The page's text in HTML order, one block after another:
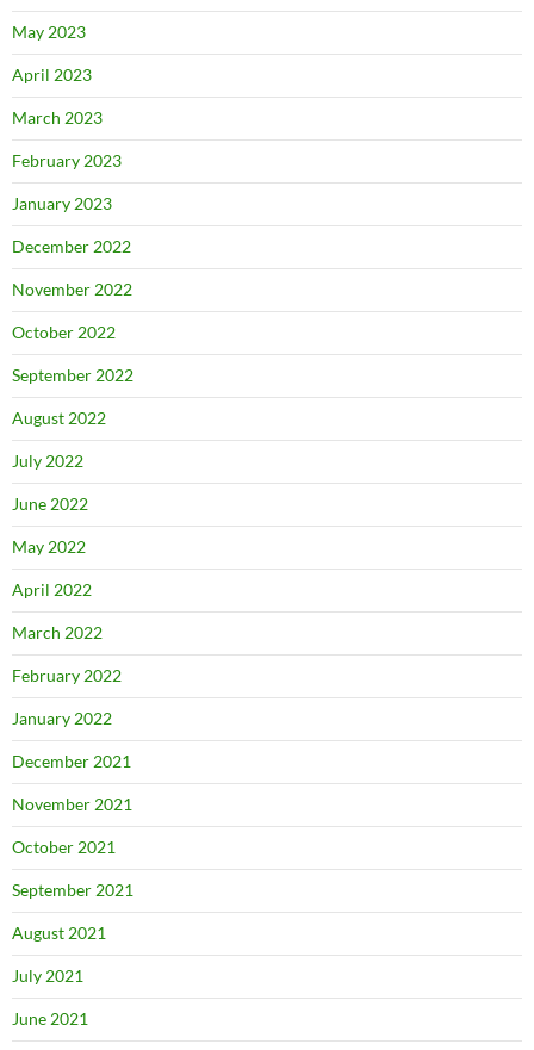
May 2023
April 2023
March 2023
February 2023
January 2023
December 2022
November 2022
October 2022
September 2022
August 2022
July 2022
June 2022
May 2022
April 2022
March 2022
February 2022
January 2022
December 2021
November 2021
October 2021
September 2021
August 2021
July 2021
June 2021